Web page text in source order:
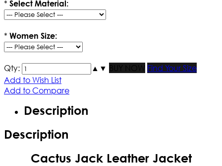
* Select Material:
* Women Size:
Qty: ▲ ▼ BUY NOW
Find Your Size
Add to Wish List
Add to Compare
Description
Description
Cactus Jack Leather Jacket